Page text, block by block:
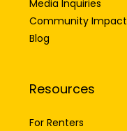
Media Inquiries
Community Impact
Blog
Resources
For Renters